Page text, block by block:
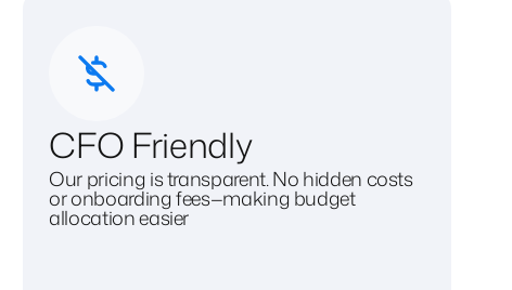
CFO Friendly
Our pricing is transparent. No hidden costs
or onboarding fees—making budget
allocation easier